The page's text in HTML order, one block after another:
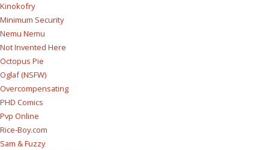
Kinokofry
Minimum Security
Nemu Nemu
Not Invented Here
Octopus Pie
Oglaf (NSFW)
Overcompensating
PHD Comics
Pvp Online
Rice-Boy.com
Sam & Fuzzy